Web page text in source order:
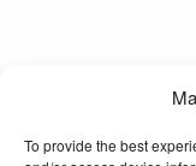
To provide the best